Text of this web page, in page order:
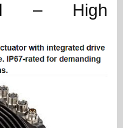
– High